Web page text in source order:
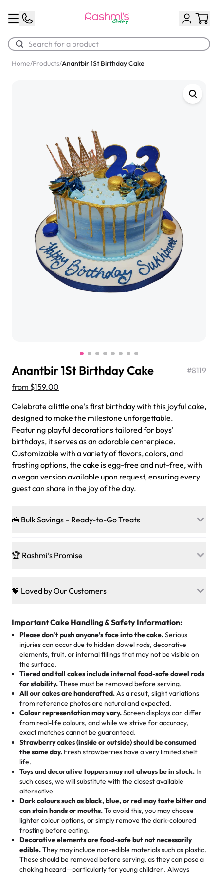
Chocolate Cream Roll
$3.00
Jeep Fondant Molded Cake
from$431.00
Home/Products/Anantbir 1St Birthday Cake
Anantbir 1St Birthday Cake #8119
from $159.00
Celebrate a little one's first birthday with this joyful cake,
designed to make the milestone unforgettable.
Featuring playful decorations tailored for boys'
birthdays, it serves as an adorable centerpiece.
Customizable with a variety of flavors, colors, and
frosting options, the cake is egg-free and nut-free, with
a vegan version available upon request, ensuring every
guest can share in the joy of the day.
🍰 Bulk Savings – Ready-to-Go Treats
on our crowd-pleasing patties, pastries, cupcakes, and
other grab-n-go desserts, and we’ll sprinkle extra
just smiles.
1 – 24 items:standard price
25 – 49 items:5% savings (great for a family get-together)
50 – 99 items:8% savings (office birthdays? Sorted!)
100+ pieces:10% savings (hello, weddings and community
events!)
Savings appear at checkout while you stay focused on
the fun or applied automatically by our team in store. 🎈
🏆 Rashmi’s Promise
Baked in a 100 % egg-free, nut-free kitchen, our
desserts let every guest indulge with confidence. Vegan
cake, cupcake, or pastry is crafted so everyone can join
the celebration.
🎁Crafted Just for You
Tell us your flavours, fillings, and designs—then watch us
hand-make a one-of-a-kind showpiece. Whether it’s an
elegant tiered cake or themed cupcakes, each order is
baked fresh and personalised down to the last swirl.
🧁Baking Happiness Since Day One
Born from a mother’s love, Rashmi’s Bakery has always
mixed joy into every egg-free, nut-free treat. Choosing
us means sharing in a family tradition of sweetness,
memories, and smiles that last long after the dessert is
gone.
💖 Loved by Our Customers
customers! Here’s what they’re saying about their
favorite treats from Rashmi’s Bakery:
"This is the second year we've gotten a pineapple cake
from them. It is very good, moist, light whipped cream,
not too much frosting, great texture and affordable for a
hard to find flavor of cake.
My husband went to pick it up and also got some savory
pastries. These were as good as the cake! We popped
them in the oven for 10 minutes and they came out SO
flaky. One tasted like curry potatoes and the other was a
cheese corn, both amazing!"
Great experience from the last 3 years. This is my
favorite bakery to go to for cakes and our entire family
loves it. It's really easy to order online and they have
multiple cake designs. Trust me they will meet your
expectations. Each and every time we order from
Rashmi. I highly recommend this😊😊" -Nitin
Absolutely the Best Cakes!
Important Cake Handling & Safety Information:
Please don't push anyone’s face into the cake.Serious
injuries can occur due to hidden dowel rods, decorative
elements, fruit, or internal fillings that may not be visible on
the surface.
Tiered and tall cakes include internal food-safe dowel rods
for stability.These must be removed before serving.
All our cakes are handcrafted.As a result, slight variations
from reference photos are natural and expected.
Colour representation may vary.Screen displays can differ
from real-life colours, and while we strive for accuracy,
exact matches cannot be guaranteed.
Strawberry cakes (inside or outside) should be consumed
the same day. Fresh strawberries have a very limited shelf
life.
Toys and decorative toppers may not always be in stock. In
such cases, we will substitute with the closest available
alternative.
Dark colours such as black, blue, or red may taste bitter and
can stain hands or mouths.To avoid this, you may choose
lighter colour options, or simply remove the dark-coloured
frosting before eating.
Decorative elements are food-safe but not necessarily
edible.They may include non-edible materials such as plastic.
These should be removed before serving, as they can pose a
choking hazard—particularly for young children. Always